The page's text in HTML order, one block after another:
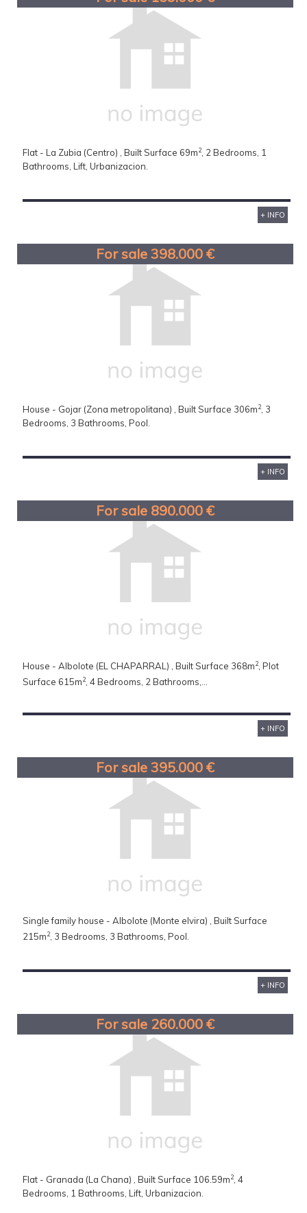
Flat - La Zubia (Centro) , Built Surface 69m2, 2 Bedrooms, 1
Bathrooms, Lift, Urbanizacion.
+ INFO
For sale 398.000 €
House - Gojar (Zona metropolitana) , Built Surface 306m2, 3
Bedrooms, 3 Bathrooms, Pool.
+ INFO
For sale 890.000 €
House - Albolote (EL CHAPARRAL) , Built Surface 368m2, Plot
Surface 615m2, 4 Bedrooms, 2 Bathrooms,...
+ INFO
For sale 395.000 €
Single family house - Albolote (Monte elvira) , Built Surface
215m2, 3 Bedrooms, 3 Bathrooms, Pool.
+ INFO
For sale 260.000 €
Flat - Granada (La Chana) , Built Surface 106.59m2, 4
Bedrooms, 1 Bathrooms, Lift, Urbanizacion.